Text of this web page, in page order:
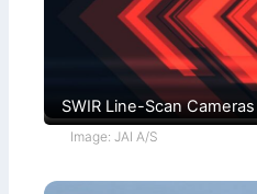
SWIR Line-Scan
Image: JAI A/S